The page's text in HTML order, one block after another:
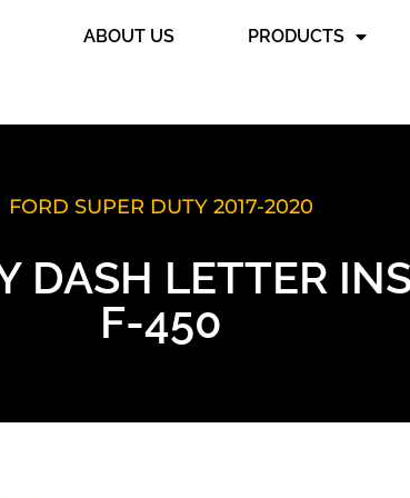
ABOUT US PRODUCTS
FORD SUPER DUTY 2017-2020
DASH LETTER
F-450